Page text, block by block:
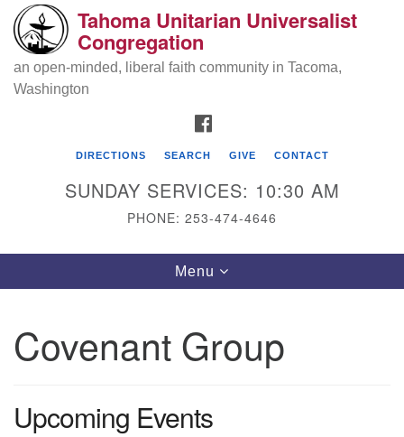
Search
for:
Google
Map
Tahoma Unitarian Universalist
Tacoma, WA 98408
Directions
Tahoma Unitarian Universalist
Congregation
an open-minded, liberal faith community in Tacoma,
Washington
DIRECTIONS SEARCH GIVE CONTACT
SUNDAY SERVICES: 10:30 AM
PHONE: 253-474-4646
Toggle
navigation
Menu
Covenant Group
Upcoming Events